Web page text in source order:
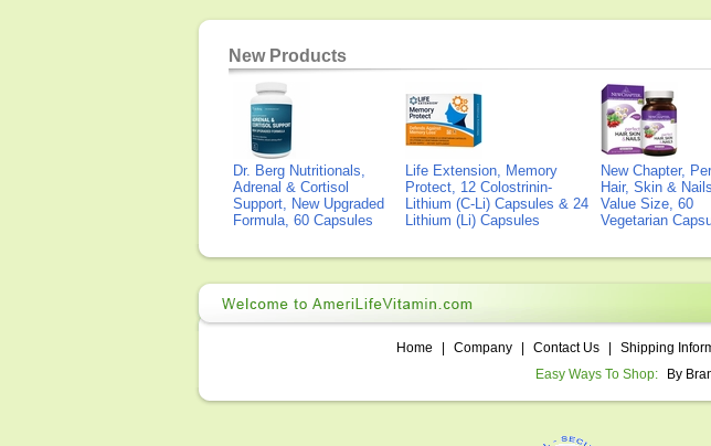
New Products
Dr. Berg Nutritionals,
Adrenal & Cortisol
Support, New Upgraded
Formula, 60 Capsules
Life Extension, Memory
Protect, 12 Colostrinin-
Lithium (C-Li) Capsules & 24
Lithium (Li) Capsules
New Chapter,
Hair, Skin &
Value Size, 60
Vegetarian
Home Company Contact Us Shipping
Easy Ways To Shop:
By